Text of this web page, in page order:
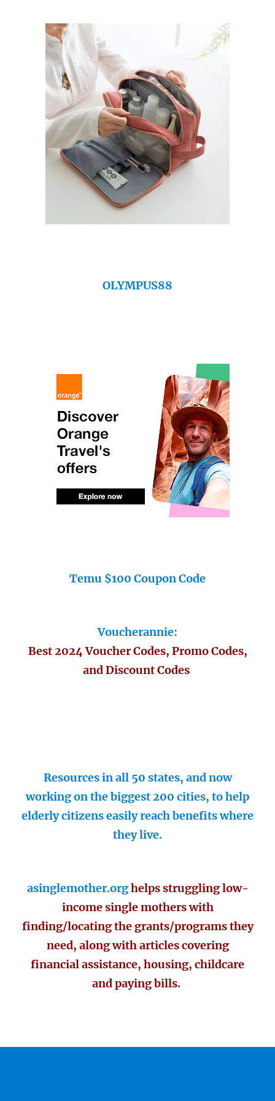
OLYMPUS88
Temu $100 Coupon Code
Voucherannie:
Best 2024 Voucher Codes, Promo Codes,
and Discount Codes
Resources in all 50 states, and now
working on the biggest 200 cities, to help
elderly citizens easily reach benefits where
they live.
asinglemother.orghelps struggling low-
income single mothers with
finding/locating the grants/programs they
need, along with articles covering
financial assistance, housing, childcare
and paying bills.